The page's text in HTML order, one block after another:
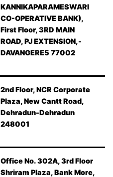
KANNIKAPARAMESWARI
CO-OPERATIVE BANK),
First Floor, 3RD MAIN
ROAD, PJ EXTENSION,-
DAVANGERE5 77002
2nd Floor, NCR Corporate
Plaza, New Cantt Road,
Dehradun-Dehradun
248001
Office No. 302A, 3rd Floor
Shriram Plaza, Bank More,